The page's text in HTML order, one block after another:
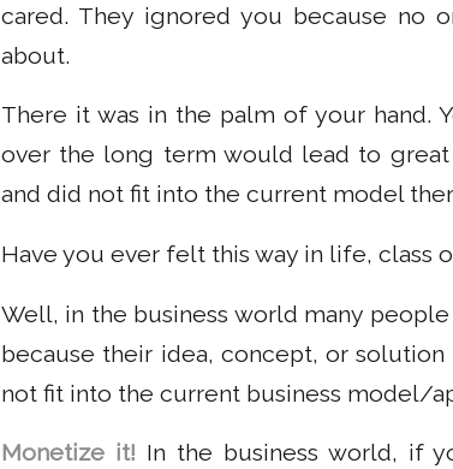
cared. They ignored you because no
about.
There it was in the palm of your hand.
over the long term would lead to
and did not fit into the current model
Have you ever felt this way in life, class
Well, in the business world many
because their idea, concept, or
not fit into the current business model/
Monetize it! In the business world, if